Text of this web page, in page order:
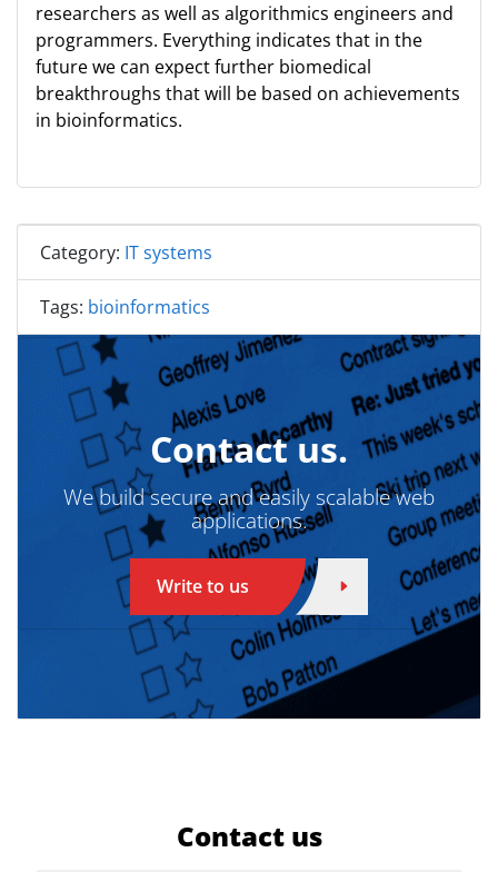
researchers as well as algorithmics engineers and
programmers. Everything indicates that in the
future we can expect further biomedical
breakthroughs that will be based on achievements
in bioinformatics.
Category: IT systems
Tags: bioinformatics
Contact us.
We build secure and easily scalable web
applications.
Write to us
Contact us